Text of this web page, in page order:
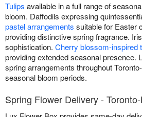
Tulips available in a full range of
bloom. Daffodils expressing
pastel arrangements suitable for Easter
providing distinctive spring fragrance.
sophistication. Cherry blossom-inspired
providing extended seasonal presence.
spring arrangements throughout
seasonal bloom periods.
Spring Flower Delivery -